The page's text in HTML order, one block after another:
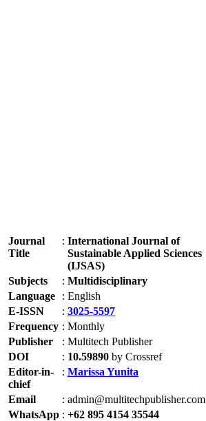
Journal
Title
: International Journal of
Sustainable Applied Sciences
(IJSAS)
Subjects
: Multidisciplinary
Language
: English
E-ISSN
: 3025-5597
Frequency : Monthly
Publisher
: Multitech Publisher
DOI
: 10.59890 by Crossref
Editor-in-
chief
: Marissa Yunita
Email : admin@multitechpublisher.com
WhatsApp : +62 895 4154 35544